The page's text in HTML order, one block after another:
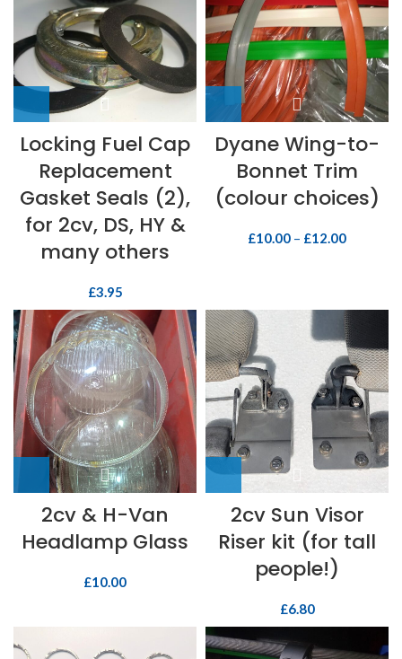
Locking Fuel Cap
Replacement
Gasket Seals (2),
for 2cv, DS, HY &
many others
£3.95
Dyane Wing-to-
Bonnet Trim
(colour choices)
£10.00 – £12.00
2cv & H-Van
Headlamp Glass
£10.00
2cv Sun Visor
Riser kit (for tall
people!)
£6.80